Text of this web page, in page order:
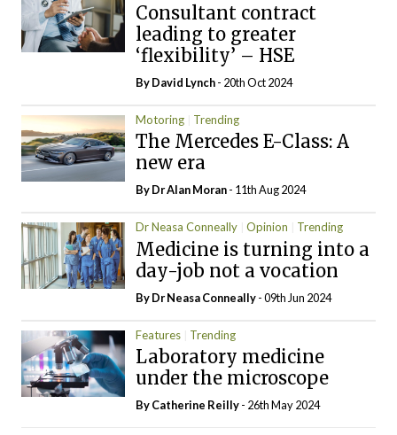
Consultant contract
leading to greater
‘flexibility’ – HSE
ByDavid Lynch- 20th Oct 2024
Motoring Trending
The Mercedes E-Class: A
new era
By Dr Alan Moran- 11th Aug 2024
Dr Neasa Conneally Opinion Trending
Medicine is turning into a
day-job not a vocation
By Dr Neasa Conneally- 09th Jun 2024
Features Trending
Laboratory medicine
under the microscope
ByCatherine Reilly- 26th May 2024